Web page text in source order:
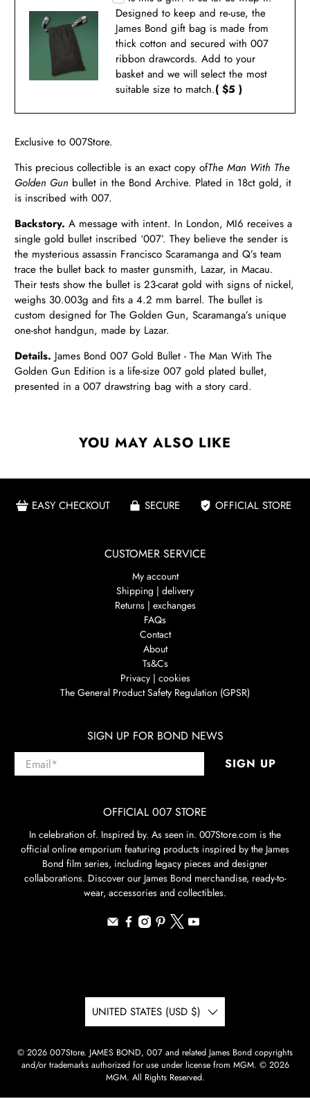
Designed to keep and re-use, the
James Bond gift bag is made from
thick cotton and secured with 007
ribbon drawcords. Add to your
basket and we will select the most
suitable size to match.( $5 )
Exclusive to 007Store.
This precious collectible is an exact copy ofThe Man With The
Golden Gun bullet in the Bond Archive. Plated in 18ct gold, it
is inscribed with 007.
Backstory. A message with intent. In London, MI6 receives a
single gold bullet inscribed ‘007’. They believe the sender is
the mysterious assassin Francisco Scaramanga and Q’s team
trace the bullet back to master gunsmith, Lazar, in Macau.
Their tests show the bullet is 23-carat gold with signs of nickel,
weighs 30.003g and fits a 4.2 mm barrel. The bullet is
custom designed for The Golden Gun, Scaramanga’s unique
one-shot handgun, made by Lazar.
Details. James Bond 007 Gold Bullet - The Man With The
Golden Gun Edition is a life-size 007 gold plated bullet,
presented in a 007 drawstring bag with a story card.
YOU MAY ALSO LIKE
EASY CHECKOUT SECURE OFFICIAL STORE
CUSTOMER SERVICE
My account
Shipping | delivery
Returns | exchanges
FAQs
Contact
About
Ts&Cs
Privacy | cookies
The General Product Safety Regulation (GPSR)
SIGN UP FOR BOND NEWS
Email* SIGN UP
OFFICIAL 007 STORE
In celebration of. Inspired by. As seen in. 007Store.com is the
official online emporium featuring products inspired by the James
Bond film series, including legacy pieces and designer
collaborations. Discover our James Bond merchandise, ready-to-
wear, accessories and collectibles.
UNITED STATES (USD $)
© 2026 007Store. JAMES BOND, 007 and related James Bond copyrights
and/or trademarks authorized for use under license from MGM. © 2026
MGM. All Rights Reserved.